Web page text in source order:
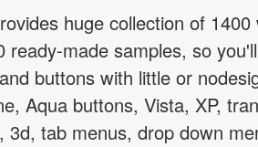
huge collection of
ready-made samples, so
buttons with little or
Aqua buttons, Vista, XP,
3d, tab menus, drop down